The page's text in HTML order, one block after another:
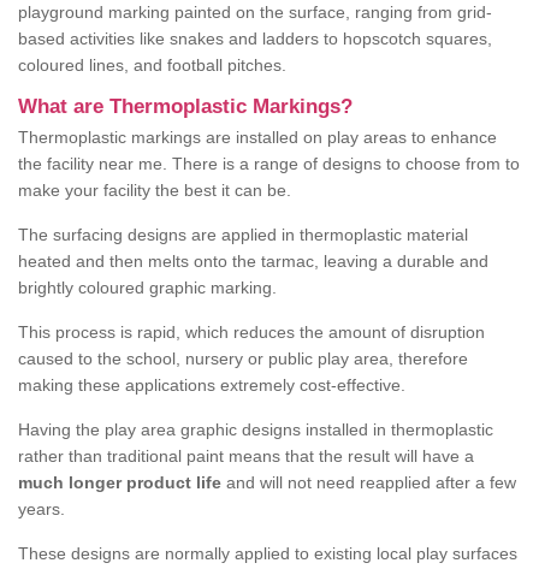
playground marking painted on the surface, ranging from grid-
based activities like snakes and ladders to hopscotch squares,
coloured lines, and football pitches.
What are Thermoplastic Markings?
Thermoplastic markings are installed on play areas to enhance
the facility near me. There is a range of designs to choose from to
make your facility the best it can be.
The surfacing designs are applied in thermoplastic material
heated and then melts onto the tarmac, leaving a durable and
brightly coloured graphic marking.
This process is rapid, which reduces the amount of disruption
caused to the school, nursery or public play area, therefore
making these applications extremely cost-effective.
Having the play area graphic designs installed in thermoplastic
rather than traditional paint means that the result will have a
much longer product life and will not need reapplied after a few
years.
These designs are normally applied to existing local play surfaces